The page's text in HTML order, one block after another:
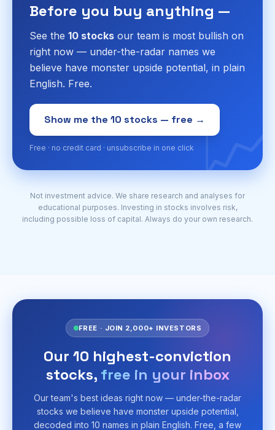
📈
Before you buy anything —
See the 10 stocks our team is most bullish on
right now — under-the-radar names we
believe have monster upside potential, in plain
English. Free.
Show me the 10 stocks — free →
Free · no credit card · unsubscribe in one click
Not investment advice. We share research and analyses for
educational purposes. Investing in stocks involves risk,
including possible loss of capital. Always do your own research.
FREE · JOIN 2,000+ INVESTORS
Our 10 highest-conviction
stocks, free in your inbox
Our team's best ideas right now — under-the-radar
stocks we believe have monster upside potential,
decoded into 10 names in plain English. Free, a few